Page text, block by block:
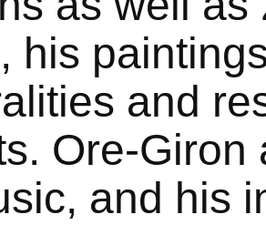
his
and
Ore-
and his